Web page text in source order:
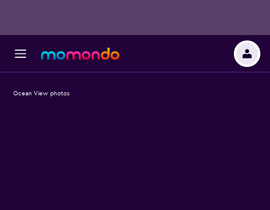
Ocean View photos